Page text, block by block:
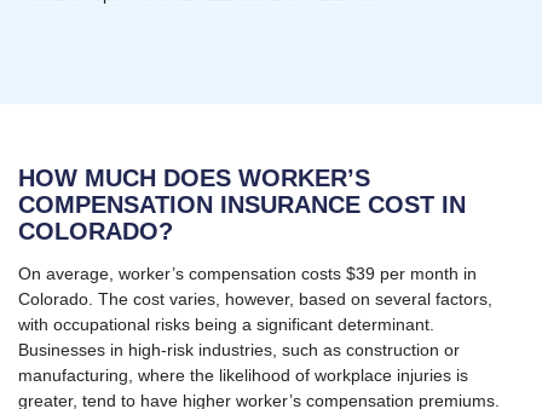
HOW MUCH DOES WORKER’S
COMPENSATION INSURANCE COST IN
COLORADO?
On average, worker’s compensation costs $39 per month in
Colorado. The cost varies, however, based on several factors,
with occupational risks being a significant determinant.
Businesses in high-risk industries, such as construction or
manufacturing, where the likelihood of workplace injuries is
greater, tend to have higher worker’s compensation premiums.